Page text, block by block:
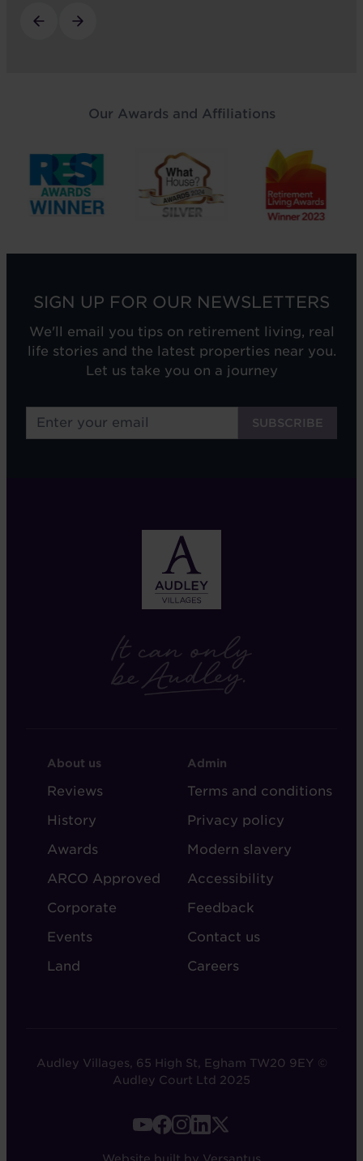
Our Awards and Affiliations
SIGN UP FOR OUR NEWSLETTERS
We'll email you tips on retirement living, real
life stories and the latest properties near you.
Let us take you on a journey
FOOTER
-
ABOUT
AUDLEY
About us
Reviews
History
Awards
ARCO Approved
Corporate
Events
Land
FOOTER
-
ADMIN
Admin
Terms and conditions
Privacy policy
Modern slavery
Accessibility
Feedback
Contact us
Careers
Audley Villages, 65 High St, Egham TW20 9EY ©
Audley Court Ltd 2025